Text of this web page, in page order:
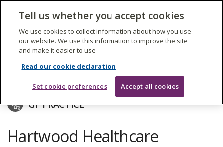
The
Care
Quality
Commission
Search
GP PRACTICE
Hartwood Healthcare
Tell us whether you accept cookies
We use cookies to collect information about how you use
our website. We use this information to improve the site
and make it easier to use
Read our cookie declaration
Set cookie preferences Accept all cookies